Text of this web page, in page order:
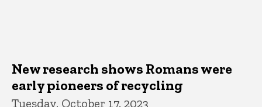
New research shows Romans were
early pioneers of recycling
Tuesday, October 17, 2023